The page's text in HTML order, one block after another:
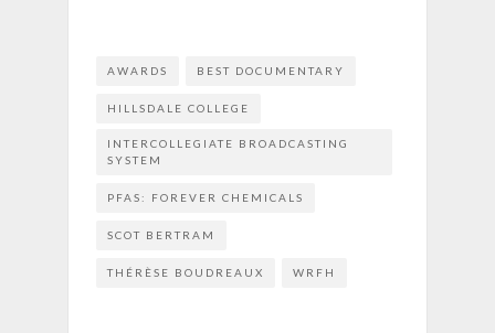
AWARDS BEST DOCUMENTARY
HILLSDALE COLLEGE
INTERCOLLEGIATE BROADCASTING
SYSTEM
PFAS: FOREVER CHEMICALS
SCOT BERTRAM
THÉRÈSE BOUDREAUX WRFH